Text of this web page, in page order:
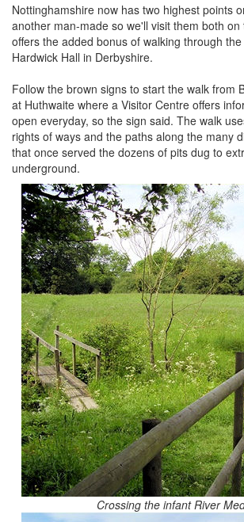
Nottinghamshire now has two highest points
another man-made so we'll visit them both on
offers the added bonus of walking through
Hardwick Hall in Derbyshire.
Follow the brown signs to start the walk from
at Huthwaite where a Visitor Centre offers
open everyday, so the sign said. The walk
rights of ways and the paths along the many
that once served the dozens of pits dug to
underground.
Crossing the infant River